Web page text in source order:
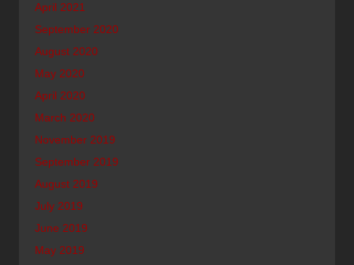
April 2021
September 2020
August 2020
May 2020
April 2020
March 2020
November 2019
September 2019
August 2019
July 2019
June 2019
May 2019